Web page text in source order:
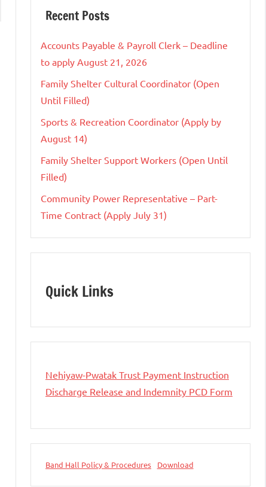
Recent Posts
Accounts Payable & Payroll Clerk – Deadline
to apply August 21, 2026
Family Shelter Cultural Coordinator (Open
Until Filled)
Sports & Recreation Coordinator (Apply by
August 14)
Family Shelter Support Workers (Open Until
Filled)
Community Power Representative – Part-
Time Contract (Apply July 31)
Quick Links
Nehiyaw-Pwatak Trust Payment Instruction
Discharge Release and Indemnity PCD Form
Band Hall Policy & Procedures Download